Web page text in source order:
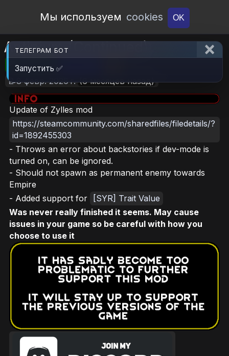
Open Workshop
Мы используем cookies OK
Antinium (Continued)
🎮RimWorld 📦2.2 MB
📝8 февр. 2026 г. (6 месяцев назад)
Update of Zylles mod
https://steamcommunity.com/sharedfiles/filedetails/?
id=1892455303
- Throws an error about backstories if dev-mode is
turned on, can be ignored.
- Should not spawn as permanent enemy towards
Empire
- Added support for
[SYR] Trait Value
Was never really finished it seems. May cause
issues in your game so be careful with how you
choose to use it
ТЕЛЕГРАМ БОТ
Запустить ✅